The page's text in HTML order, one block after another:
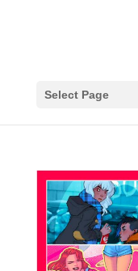
Select Page